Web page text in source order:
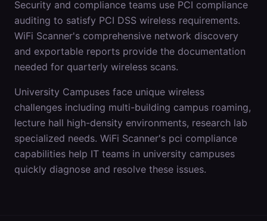
Security and compliance teams use PCI compliance
auditing to satisfy PCI DSS wireless requirements.
WiFi Scanner's comprehensive network discovery
and exportable reports provide the documentation
needed for quarterly wireless scans.
University Campuses face unique wireless
challenges including multi-building campus roaming,
lecture hall high-density environments, research lab
specialized needs. WiFi Scanner's pci compliance
capabilities help IT teams in university campuses
quickly diagnose and resolve these issues.